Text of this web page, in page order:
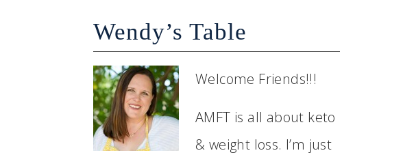
Wendy’s Table
Welcome Friends!!!
AMFT is all about keto
& weight loss. I’m just